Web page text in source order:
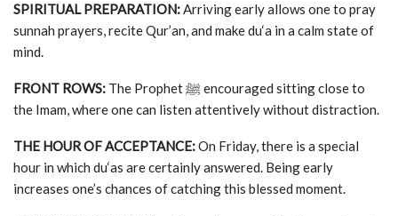
SPIRITUAL PREPARATION:Arriving early allows one to pray
sunnah prayers, recite Qur’an, and make du‘a in a calm state of
mind.
FRONT ROWS: The Prophet ﷺ encouraged sitting close to
the Imam, where one can listen attentively without distraction.
THE HOUR OF ACCEPTANCE:On Friday, there is a special
hour in which du‘as are certainly answered. Being early
increases one’s chances of catching this blessed moment.